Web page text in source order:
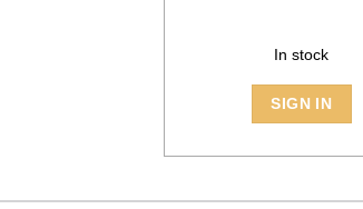
In stock
SIGN IN